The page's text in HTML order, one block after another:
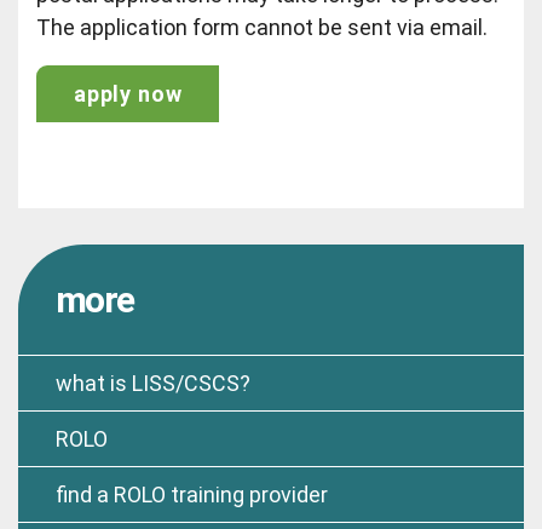
The application form cannot be sent via email.
apply now
more
what is LISS/CSCS?
ROLO
find a ROLO training provider